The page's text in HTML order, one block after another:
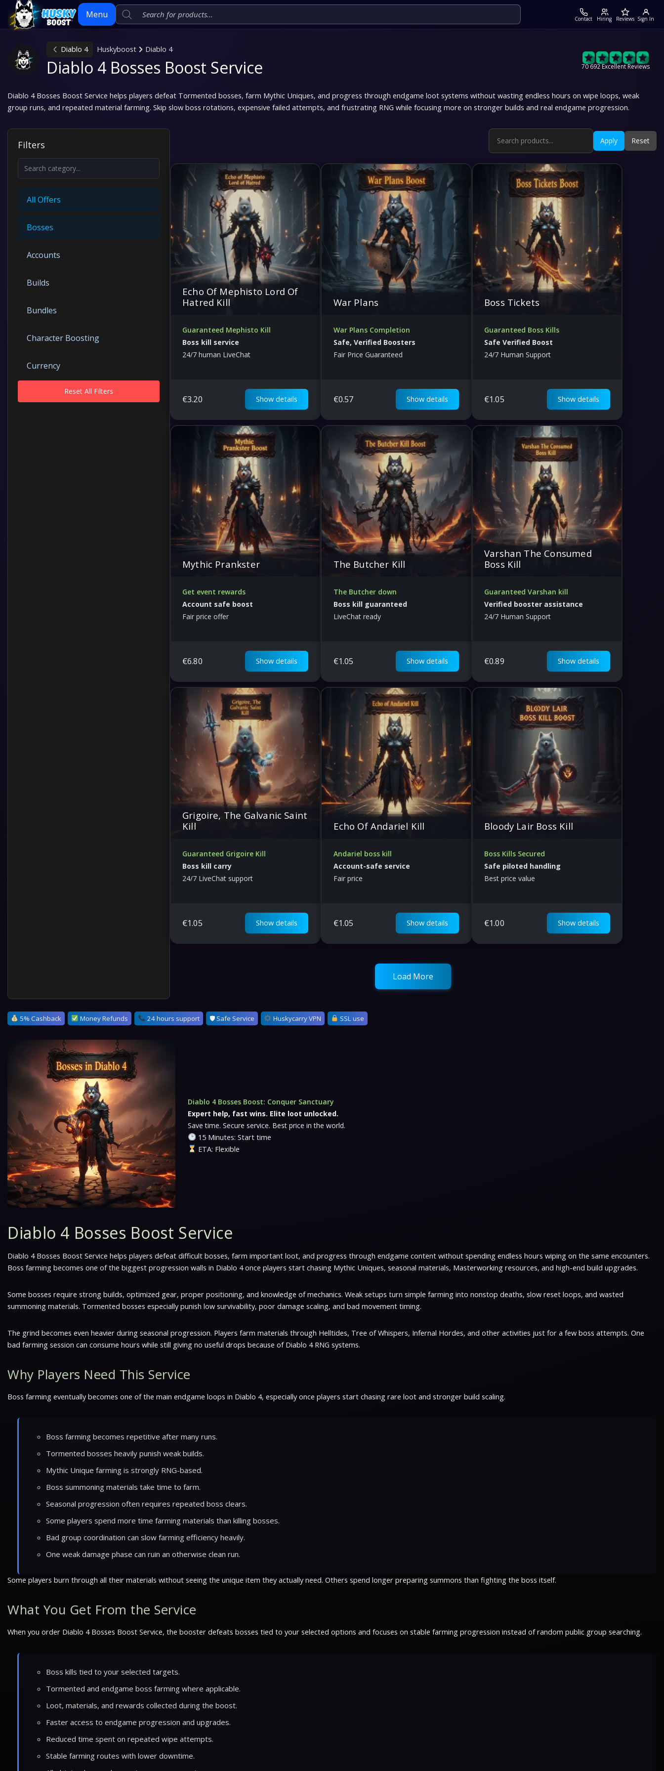
Menu Contact Hiring Reviews Sign In
Skip
Diablo 4 Huskyboost Diablo 4
Diablo 4 Bosses Boost Service 70 692 Excellent Reviews
Diablo 4 Bosses Boost Service helps players defeat Tormented bosses, farm Mythic Uniques, and progress through endgame loot systems without wasting endless hours on wipe loops, weak
group runs, and repeated material farming. Skip slow boss rotations, expensive failed attempts, and frustrating RNG while focusing more on stronger builds and real endgame progression.
Filters
All Offers
Bosses
Accounts
Builds
Bundles
Character Boosting
Currency
DungeonsReset All Filters
Apply Reset
Echo Of Mephisto Lord Of
Hatred Kill
Guaranteed Mephisto Kill
Boss kill service
24/7 human LiveChat
€3.20 Show details
War Plans
War Plans Completion
Safe, Verified Boosters
Fair Price Guaranteed
€0.57 Show details
Boss Tickets
Guaranteed Boss Kills
Safe Verified Boost
24/7 Human Support
€1.05 Show details
Mythic Prankster
Get event rewards
Account safe boost
Fair price offer
€6.80 Show details
The Butcher Kill
The Butcher down
Boss kill guaranteed
LiveChat ready
€1.05 Show details
Varshan The Consumed
Boss Kill
Guaranteed Varshan kill
Verified booster assistance
24/7 Human Support
€0.89 Show details
Grigoire, The Galvanic Saint
Kill
Guaranteed Grigoire Kill
Boss kill carry
24/7 LiveChat support
€1.05 Show details
Echo Of Andariel Kill
Andariel boss kill
Account-safe service
Fair price
€1.05 Show details
Bloody Lair Boss Kill
Boss Kills Secured
Safe piloted handling
Best price value
€1.00 Show details
Load More
5% Cashback Money Refunds 24 hours support 🛡 Safe Service Huskycarry VPN SSL use
Diablo 4 Bosses Boost: Conquer Sanctuary
Expert help, fast wins. Elite loot unlocked.
Save time. Secure service. Best price in the world.
15 Minutes: Start time
ETA: Flexible
Diablo 4 Bosses Boost Service
Diablo 4 Bosses Boost Service helps players defeat difficult bosses, farm important loot, and progress through endgame content without spending endless hours wiping on the same encounters.
Boss farming becomes one of the biggest progression walls in Diablo 4 once players start chasing Mythic Uniques, seasonal materials, Masterworking resources, and high-end build upgrades.
Some bosses require strong builds, optimized gear, proper positioning, and knowledge of mechanics. Weak setups turn simple farming into nonstop deaths, slow reset loops, and wasted
summoning materials. Tormented bosses especially punish low survivability, poor damage scaling, and bad movement timing.
The grind becomes even heavier during seasonal progression. Players farm materials through Helltides, Tree of Whispers, Infernal Hordes, and other activities just for a few boss attempts. One
bad farming session can consume hours while still giving no useful drops because of Diablo 4 RNG systems.
Why Players Need This Service
Boss farming eventually becomes one of the main endgame loops in Diablo 4, especially once players start chasing rare loot and stronger build scaling.
Boss farming becomes repetitive after many runs.
Tormented bosses heavily punish weak builds.
Mythic Unique farming is strongly RNG-based.
Boss summoning materials take time to farm.
Seasonal progression often requires repeated boss clears.
Some players spend more time farming materials than killing bosses.
Bad group coordination can slow farming efficiency heavily.
One weak damage phase can ruin an otherwise clean run.
Some players burn through all their materials without seeing the unique item they actually need. Others spend longer preparing summons than fighting the boss itself.
What You Get From the Service
When you order Diablo 4 Bosses Boost Service, the booster defeats bosses tied to your selected options and focuses on stable farming progression instead of random public group searching.
Boss kills tied to your selected targets.
Tormented and endgame boss farming where applicable.
Loot, materials, and rewards collected during the boost.
Faster access to endgame progression and upgrades.
Reduced time spent on repeated wipe attempts.
Stable farming routes with lower downtime.